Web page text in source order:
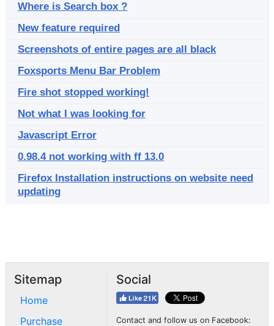
Where is Search box ?
New feature required
Screenshots of entire pages are all black
Foxsports Menu Bar Problem
Fire shot stopped working!
Not what I was looking for
Javascript Error
0.98.4 not working with ff 13.0
Firefox Installation instructions on website need
updating
Sitemap
Home
Purchase
Social
Contact and follow us on Facebook: